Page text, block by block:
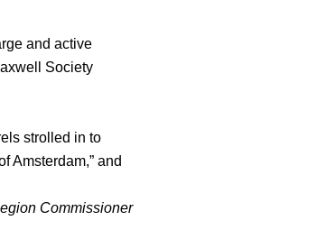
and active
Society
strolled in to
Amsterdam,” and
Commissioner